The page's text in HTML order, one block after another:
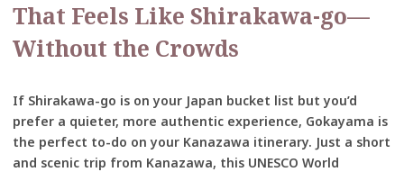
That Feels Like Shirakawa-go—
Without the Crowds
If Shirakawa-go is on your Japan bucket list but you’d
prefer a quieter, more authentic experience, Gokayama is
the perfect to-do on your Kanazawa itinerary. Just a short
and scenic trip from Kanazawa, this UNESCO World